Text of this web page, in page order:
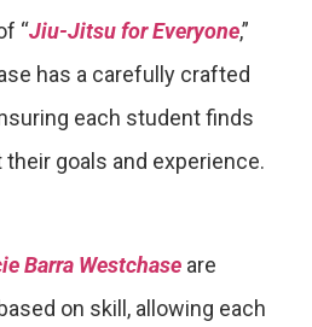
“Jiu-Jitsu for Everyone,”
has a carefully crafted
each student finds
goals and experience.
Barra Westchase are
on skill, allowing each